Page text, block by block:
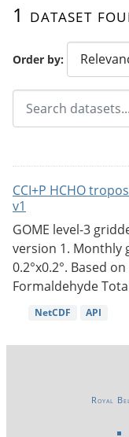
Order by
1 dataset
CCI+P HCHO
v1
GOME level-3
version 1. Monthly
0.2°x0.2°. Based
Formaldehyde
NetCDF API
Royal